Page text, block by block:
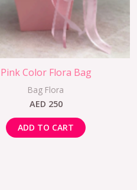
Pink Color Flora Bag
Bag Flora
AED 250
ADD TO CART